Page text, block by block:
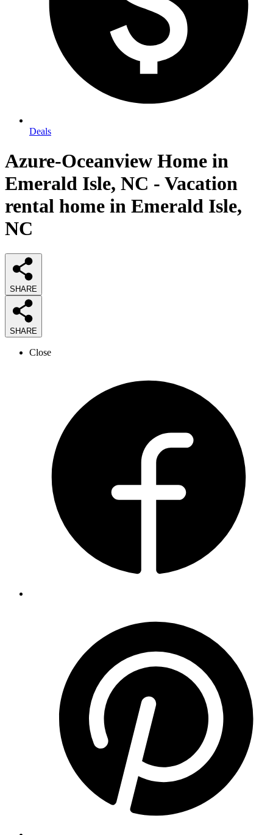
Deals
Azure-Oceanview Home in
Emerald Isle, NC - Vacation
rental home in Emerald Isle,
NC
SHARE
SHARE
Close